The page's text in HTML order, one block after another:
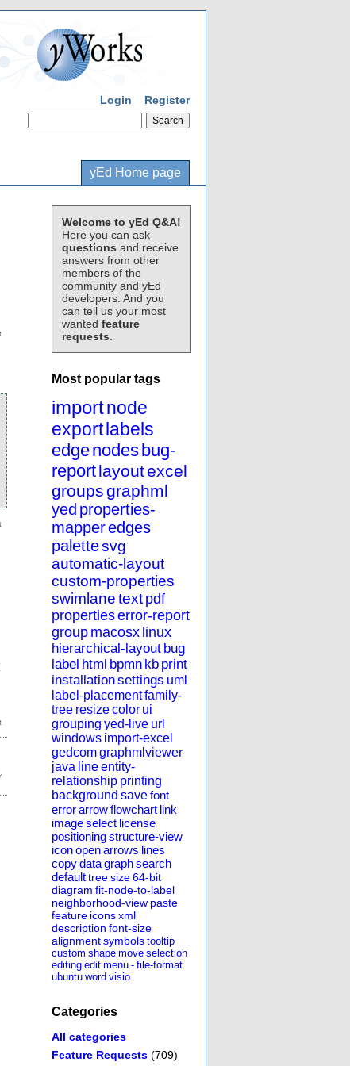
Login Register
yEd Home page
Welcome to yEd Q&A!
Here you can ask
questions and receive
answers from other
members of the
community and yEd
developers. And you
can tell us your most
wanted feature
requests
Most popular tags
importnode
export labels
edgenodes bug-
reportlayoutexcel
groupsgraphml
yed properties-
mapperedges
palettesvg
automatic-layout
custom-properties
swimlanetext pdf
propertieserror-report
group macosx linux
hierarchical-layout bug
label html bpmn kb print
installationsettings uml
label-placementfamily-
tree resizecolor ui
grouping yed-live url
windows import-excel
gedcomgraphmlviewer
java lineentity-
relationship printing
background savefont
errorarrowflowchart link
imageselect license
positioningstructure-view
iconopenarrows lines
copydatagraphsearch
defaulttreesize64-bit
diagram fit-node-to-label
neighborhood-view paste
feature iconsxml
description font-size
alignmentsymbols tooltip
custom shape move selection
editing edit menu - file-format
ubuntu word visio
Categories
All categories
Feature Requests (709)